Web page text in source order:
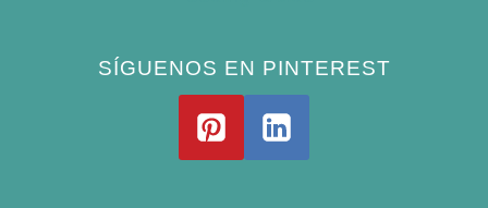
SÍGUENOS EN PINTEREST